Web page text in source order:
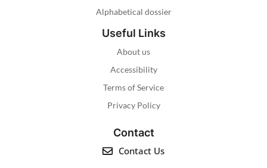
Alphabetical dossier
Useful Links
About us
Accessibility
Terms of Service
Privacy Policy
Contact
Contact Us